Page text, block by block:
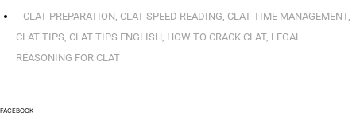
CLAT PREPARATION, CLAT SPEED READING, CLAT TIME MANAGEMENT,
CLAT TIPS, CLAT TIPS ENGLISH, HOW TO CRACK CLAT, LEGAL
REASONING FOR CLAT
FACEBOOK